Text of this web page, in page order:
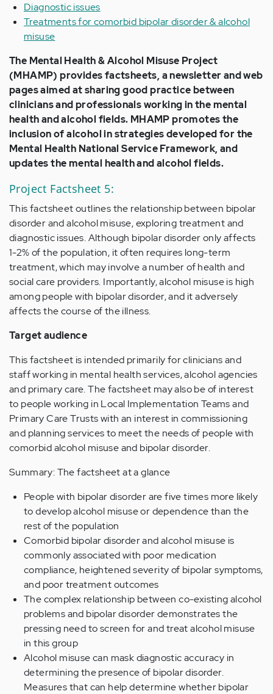
Diagnostic issues
Treatments for comorbid bipolar disorder & alcohol
misuse
The Mental Health & Alcohol Misuse Project
(MHAMP) provides factsheets, a newsletter and web
pages aimed at sharing good practice between
clinicians and professionals working in the mental
health and alcohol fields. MHAMP promotes the
inclusion of alcohol in strategies developed for the
Mental Health National Service Framework, and
updates the mental health and alcohol fields.
Project Factsheet 5:
This factsheet outlines the relationship between bipolar
disorder and alcohol misuse, exploring treatment and
diagnostic issues. Although bipolar disorder only affects
1-2% of the population, it often requires long-term
treatment, which may involve a number of health and
social care providers. Importantly, alcohol misuse is high
among people with bipolar disorder, and it adversely
affects the course of the illness.
Target audience
This factsheet is intended primarily for clinicians and
staff working in mental health services, alcohol agencies
and primary care. The factsheet may also be of interest
to people working in Local Implementation Teams and
Primary Care Trusts with an interest in commissioning
and planning services to meet the needs of people with
comorbid alcohol misuse and bipolar disorder.
Summary: The factsheet at a glance
People with bipolar disorder are five times more likely
to develop alcohol misuse or dependence than the
rest of the population
Comorbid bipolar disorder and alcohol misuse is
commonly associated with poor medication
compliance, heightened severity of bipolar symptoms,
and poor treatment outcomes
The complex relationship between co-existing alcohol
problems and bipolar disorder demonstrates the
pressing need to screen for and treat alcohol misuse
in this group
Alcohol misuse can mask diagnostic accuracy in
determining the presence of bipolar disorder.
Measures that can help determine whether bipolar